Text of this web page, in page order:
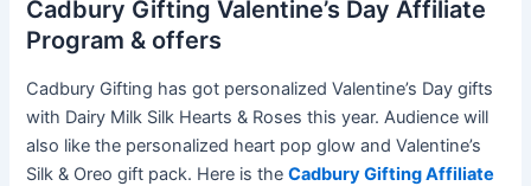
Cadbury Gifting Valentine’s Day Affiliate
Program & offers
Cadbury Gifting has got personalized Valentine’s Day gifts
with Dairy Milk Silk Hearts & Roses this year. Audience will
also like the personalized heart pop glow and Valentine’s
Silk & Oreo gift pack. Here is theCadbury Gifting Affiliate